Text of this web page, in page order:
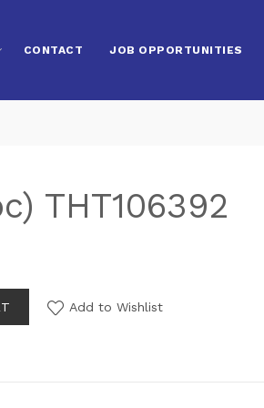
CONTACT JOB OPPORTUNITIES
THT106392
Add to Wishlist